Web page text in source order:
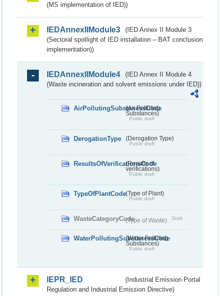
(MS implementation of IED))
IEDAnnexIIModule3
(IED Annex II Module 3
(Sectoral spotlight of IED installation – BAT conclusion
implementation))
IEDAnnexIIModule4
(IED Annex II Module 4
(Waste incineration and solvent emissions under IED))
AirPollutingSubstancesCode
(Air Polluting
Substances)
Public draft
DerogationType (Derogation Type)
Public draft
ResultsOfVerificationsCode
(Results of
verifications)
Public draft
TypeOfPlantCode(Type of Plant)
Public draft
WasteCategoryCode(Type of Waste) Draft
WaterPollutingSubstancesCode
(Water Polluting
Substances)
Public draft
IEPR_IED
(Industrial Emission Portal
Regulation and Industrial Emission Directive)